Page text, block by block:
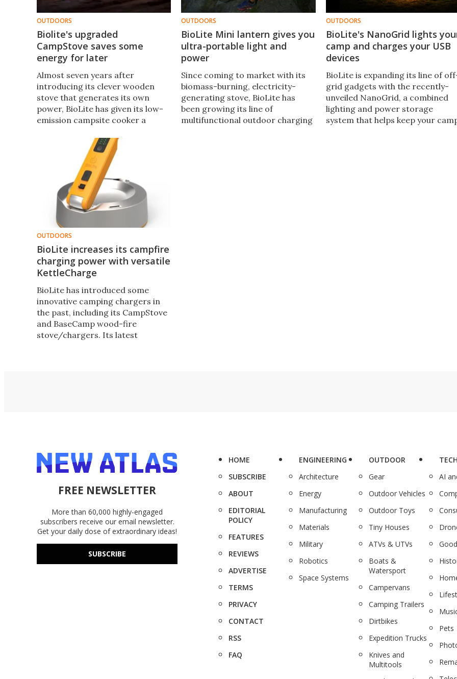
OUTDOORS
Biolite's upgraded
CampStove saves some
energy for later
​​Almost seven years after
introducing its clever wooden
stove that generates its own
power, BioLite has given its low-
emission campsite cooker a
runs purely on wood but features
an onboard battery to use the
power at a later date.
OUTDOORS
BioLite Mini lantern gives you
ultra-portable light and
power
Since coming to market with its
biomass-burning, electricity-
generating stove, BioLite has
been growing its line of
multifunctional outdoor charging
OUTDOORS
BioLite's NanoGrid lights
camp and charges your USB
devices
BioLite is expanding its line of
grid gadgets with the recently-
unveiled NanoGrid, a combined
lighting and power storage
system that helps keep your
OUTDOORS
BioLite increases its campfire
charging power with versatile
KettleCharge
BioLite has introduced some
innovative camping chargers in
the past, including its CampStove
and BaseCamp wood-fire
stove/chargers. Its latest
FREE NEWSLETTER
More than 60,000 highly-engaged
subscribers receive our email newsletter.
Get your daily dose of extraordinary ideas!
SUBSCRIBE
HOME
SUBSCRIBE
ABOUT
EDITORIAL
POLICY
FEATURES
REVIEWS
ADVERTISE
TERMS
PRIVACY
CONTACT
RSS
FAQ
ENGINEERING
Architecture
Energy
Manufacturing
Materials
Military
Robotics
Space Systems
OUTDOOR
Gear
Outdoor Vehicles
Outdoor Toys
Tiny Houses
ATVs & UTVs
Boats &
Watersport
Campervans
Camping Trailers
Dirtbikes
Expedition Trucks
Knives and
Multitools
AI
Pets